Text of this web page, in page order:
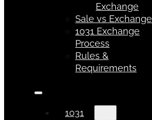
Exchange
Sale vs Exchange
1031 Exchange
Process
Rules &
Requirements
1031